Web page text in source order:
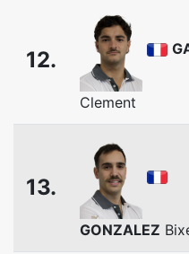
12.
Clement
13.
GONZALEZ